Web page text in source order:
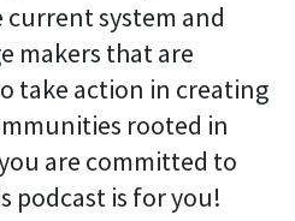
system and
makers that are
take action in creating
rooted in
are committed to
podcast is for you!